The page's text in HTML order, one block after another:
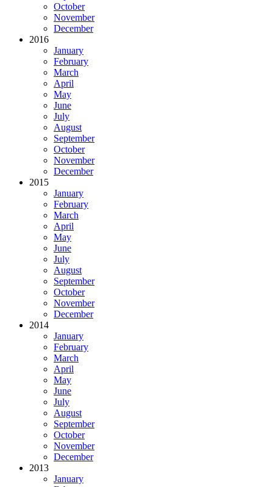
October
November
December
2016
January
February
March
April
May
June
July
August
September
October
November
December
2015
January
February
March
April
May
June
July
August
September
October
November
December
2014
January
February
March
April
May
June
July
August
September
October
November
December
2013
January